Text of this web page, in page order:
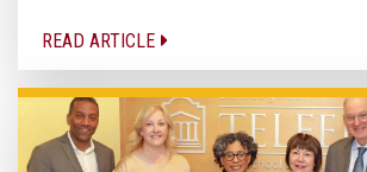
READ ARTICLE